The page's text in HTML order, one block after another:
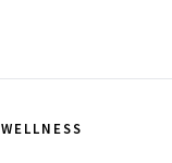
WELLNESS